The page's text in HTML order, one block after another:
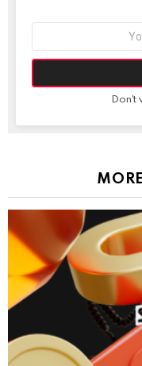
Don't